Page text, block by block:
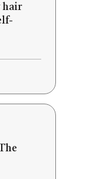
hair